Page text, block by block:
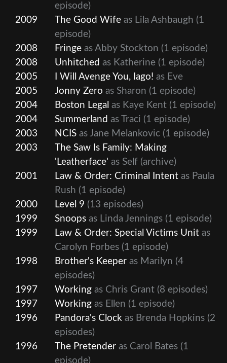
episode)
2009
The Good Wife as Lila Ashbaugh (1
episode)
2008
Fringe as Abby Stockton (1 episode)
2008
Unhitched as Katherine (1 episode)
2005
I Will Avenge You, Iago! as Eve
2005
Jonny Zero as Sharon (1 episode)
2004
Boston Legal as Kaye Kent (1 episode)
2004
Summerland as Traci (1 episode)
2003
NCIS as Jane Melankovic (1 episode)
2003
The Saw Is Family: Making
'Leatherface' as Self (archive)
2001
Law & Order: Criminal Intent as Paula
Rush (1 episode)
2000
Level 9 (13 episodes)
1999
Snoops as Linda Jennings (1 episode)
1999
Law & Order: Special Victims Unit as
Carolyn Forbes (1 episode)
1998
Brother's Keeper as Marilyn (4
episodes)
1997
Working as Chris Grant (8 episodes)
1997
Working as Ellen (1 episode)
1996
Pandora's Clock as Brenda Hopkins (2
episodes)
1996
The Pretender as Carol Bates (1
episode)